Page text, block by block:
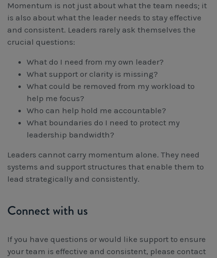
Momentum is not just about what the team needs; it
is also about what the leader needs to stay effective
and consistent. Leaders rarely ask themselves the
crucial questions:
What do I need from my own leader?
What support or clarity is missing?
What could be removed from my workload to
help me focus?
Who can help hold me accountable?
What boundaries do I need to protect my
leadership bandwidth?
Leaders cannot carry momentum alone. They need
systems and support structures that enable them to
lead strategically and consistently.
Connect with us
If you have questions or would like support to ensure
your team is effective and consistent, please contact